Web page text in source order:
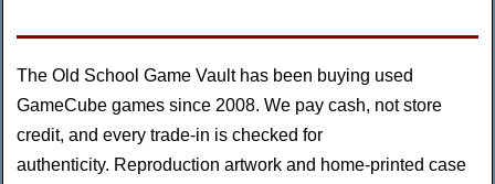
The Old School Game Vault has been buying used
GameCube games since 2008. We pay cash, not store
credit, and every trade-in is checked for
authenticity. Reproduction artwork and home-printed case